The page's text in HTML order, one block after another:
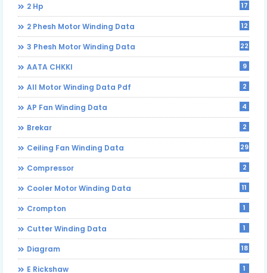
2 Hp 17
2 Phesh Motor Winding Data 12
3 Phesh Motor Winding Data 22
AATA CHKKI 9
All Motor Winding Data Pdf 2
AP Fan Winding Data 4
Brekar 2
Ceiling Fan Winding Data 29
Compressor 2
Cooler Motor Winding Data 11
Crompton 1
Cutter Winding Data 1
Diagram 18
E Rickshaw 1